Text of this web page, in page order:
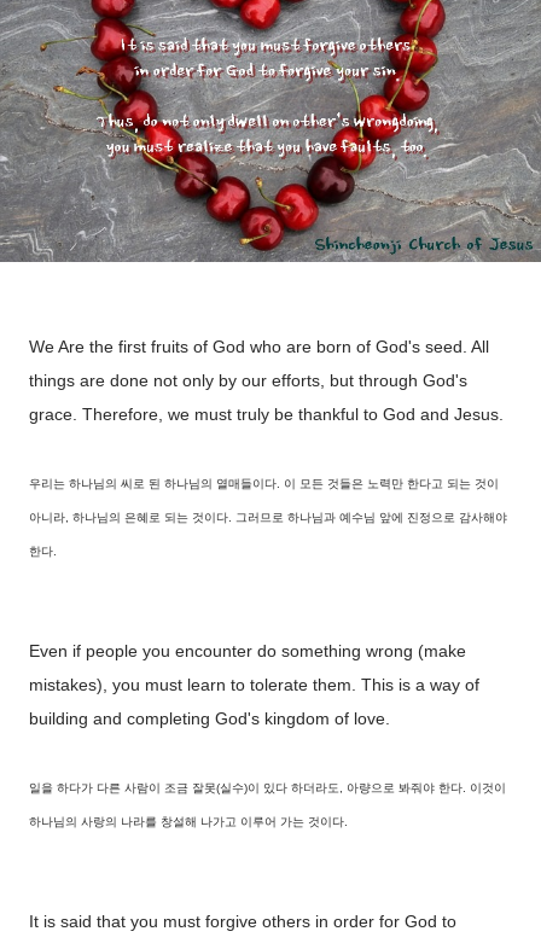
We Are the first fruits of God who are born of God's seed. All
things are done not only by our efforts, but through God's
grace. Therefore, we must truly be thankful to God and Jesus.
우리는 하나님의 씨로 된 하나님의 열매들이다. 이 모든 것들은 노력만 한다고 되는 것이
아니라, 하나님의 은혜로 되는 것이다. 그러므로 하나님과 예수님 앞에 진정으로 감사해야
한다.
Even if people you encounter do something wrong (make
mistakes), you must learn to tolerate them. This is a way of
building and completing God's kingdom of love.
일을 하다가 다른 사람이 조금 잘못(실수)이 있다 하더라도, 아량으로 봐줘야 한다. 이것이
하나님의 사랑의 나라를 창설해 나가고 이루어 가는 것이다.
It is said that you must forgive others in order for God to